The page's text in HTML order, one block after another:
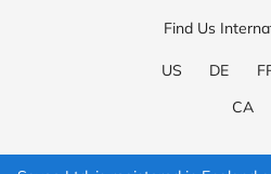
Find Us
US DE
CA